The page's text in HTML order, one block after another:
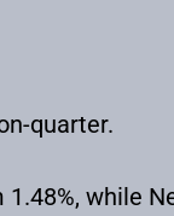
quarter.
while